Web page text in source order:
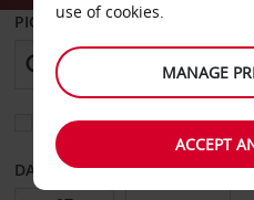
PICK-UP FROM
Choose a different return
DATE FROM
use of cookies.
MANAGE
ACCEPT